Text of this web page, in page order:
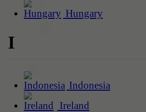
Hungary
I
Indonesia
Ireland